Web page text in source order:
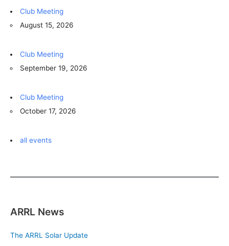
Club Meeting
August 15, 2026
Club Meeting
September 19, 2026
Club Meeting
October 17, 2026
all events
ARRL News
The ARRL Solar Update